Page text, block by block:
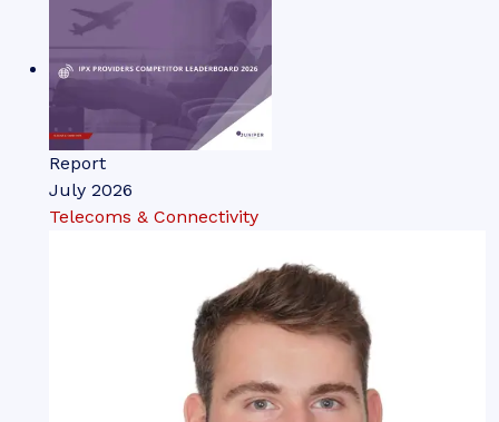
Report
July 2026
Telecoms & Connectivity